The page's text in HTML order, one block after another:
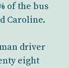
of the bus
Caroline.
driver
eight